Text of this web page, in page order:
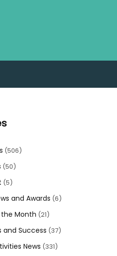
(506)
(50)
(5)
and Awards (6)
Month (21)
and Success (37)
News (331)